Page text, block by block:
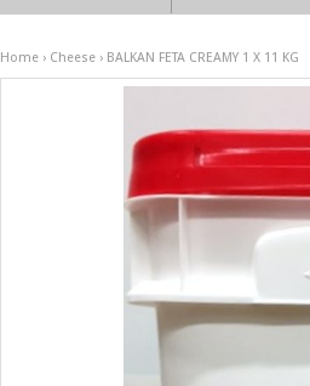
Home › Cheese › BALKAN FETA CREAMY 1 X 11 KG